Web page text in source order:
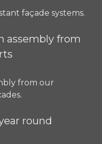
façade systems.
from our